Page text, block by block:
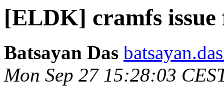
[ELDK] cramfs issue
Batsayan Das
Mon Sep 27 15:28:03